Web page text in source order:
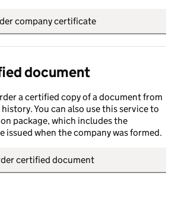
company certificate
document
a certified copy of a document from
You can also use this service to
package, which includes the
issued when the company was formed.
certified document